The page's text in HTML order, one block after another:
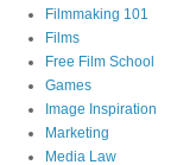
Filmmaking 101
Films
Free Film School
Games
Image Inspiration
Marketing
Media Law